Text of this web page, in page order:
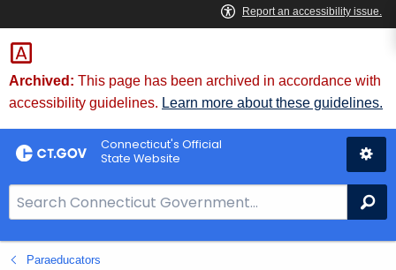
Skip
to
Content
Archived: This page has been archived in accordance with
accessibility guidelines. Learn more about these guidelines.
Connecticut's Official
State Website
e
a
r
Paraeducators